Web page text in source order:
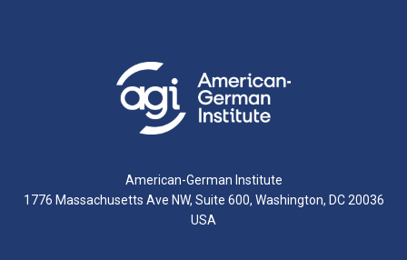
American-German Institute
1776 Massachusetts Ave NW, Suite 600, Washington, DC 20036
USA